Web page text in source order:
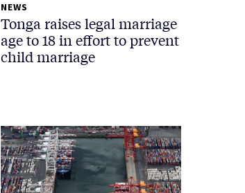
NEWS
Tonga raises legal marriage
age to 18 in effort to prevent
child marriage